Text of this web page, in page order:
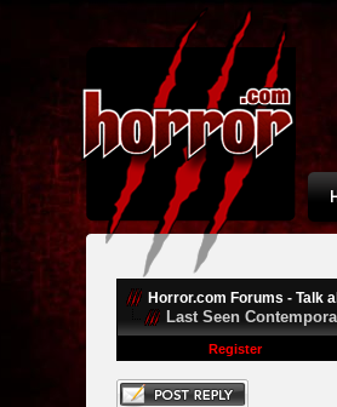
Horror.com Forums - Talk
Last Seen
Register